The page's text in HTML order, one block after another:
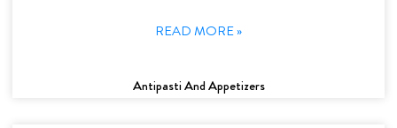
READ MORE »
Antipasti And Appetizers